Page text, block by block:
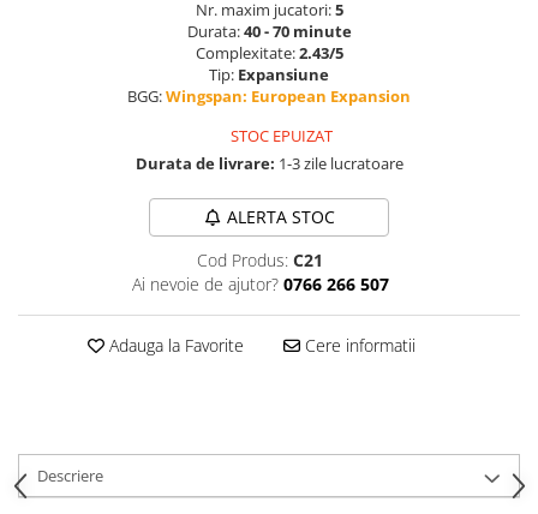
Nr. maxim jucatori:5
Durata:40 - 70 minute
Complexitate:2.43/5
Tip: Expansiune
BGG:Wingspan: European Expansion
STOC EPUIZAT
Durata de livrare: 1-3 zile lucratoare
ALERTA STOC
Cod Produs: C21
Ai nevoie de ajutor? 0766 266 507
Adauga la Favorite Cere informatii
Descriere